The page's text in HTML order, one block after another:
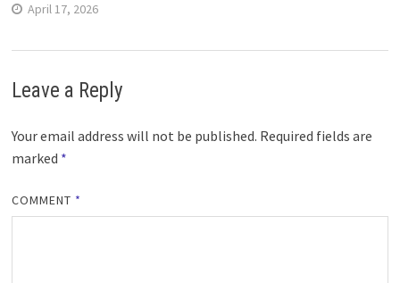
April 17, 2026
Leave a Reply
Your email address will not be published. Required fields are
marked *
COMMENT *